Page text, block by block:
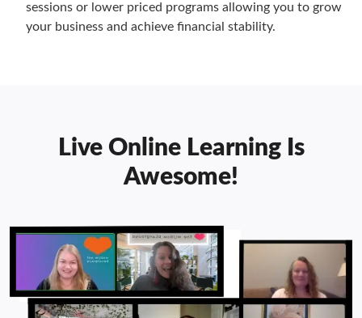
sessions or lower priced programs allowing you to grow
your business and achieve financial stability.
Live Online Learning Is
Awesome!